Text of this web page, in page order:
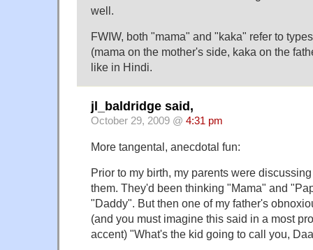
well.
FWIW, both "mama" and "kaka" refer to
(mama on the mother's side, kaka on the
like in Hindi.
jl_baldridge said,
October 29, 2009 @ 4:31 pm
More tangental, anecdotal fun:
Prior to my birth, my parents were
them. They'd been thinking "Mama" and
"Daddy". But then one of my father's
(and you must imagine this said in a most
accent) "What's the kid going to call you,